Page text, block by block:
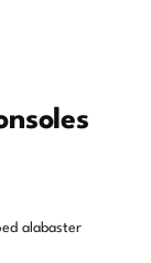
alabaster